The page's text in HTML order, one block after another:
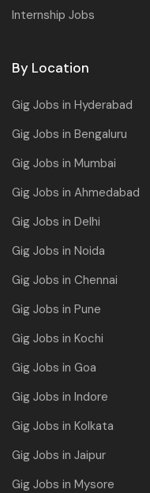
Internship Jobs
By Location
Gig Jobs in Hyderabad
Gig Jobs in Bengaluru
Gig Jobs in Mumbai
Gig Jobs in Ahmedabad
Gig Jobs in Delhi
Gig Jobs in Noida
Gig Jobs in Chennai
Gig Jobs in Pune
Gig Jobs in Kochi
Gig Jobs in Goa
Gig Jobs in Indore
Gig Jobs in Kolkata
Gig Jobs in Jaipur
Gig Jobs in Mysore